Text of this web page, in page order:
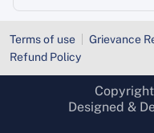
Terms of use Grievance
Refund Policy
Copyright
Designed &